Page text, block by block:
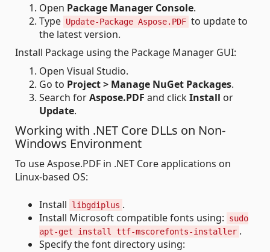
Open Package Manager Console.
Type Update-Package Aspose.PDF to update to
the latest version.
Install Package using the Package Manager GUI:
Open Visual Studio.
Go to Project > Manage NuGet Packages.
Search forAspose.PDF and clickInstall or
Update.
Working with .NET Core DLLs on Non-
Windows Environment
To use Aspose.PDF in .NET Core applications on
Linux-based OS:
Install libgdiplus .
Install Microsoft compatible fonts using:
sudo
apt-get install ttf-mscorefonts-installer .
Specify the font directory using: